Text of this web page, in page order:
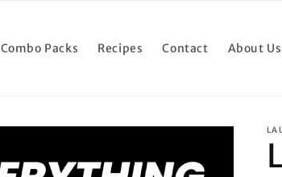
Combo Packs Recipes Contact About Us